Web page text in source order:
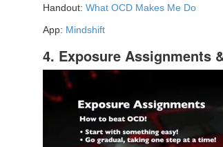
Handout: What OCD Makes Me Do
App: Mindshift
4. Exposure Assignments